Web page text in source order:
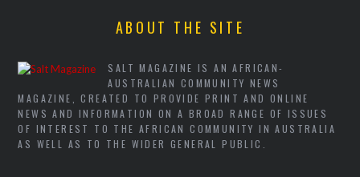
ABOUT THE SITE
SALT MAGAZINE IS AN AFRICAN-
AUSTRALIAN COMMUNITY NEWS
MAGAZINE, CREATED TO PROVIDE PRINT AND ONLINE
NEWS AND INFORMATION ON A BROAD RANGE OF ISSUES
OF INTEREST TO THE AFRICAN COMMUNITY IN AUSTRALIA
AS WELL AS TO THE WIDER GENERAL PUBLIC.